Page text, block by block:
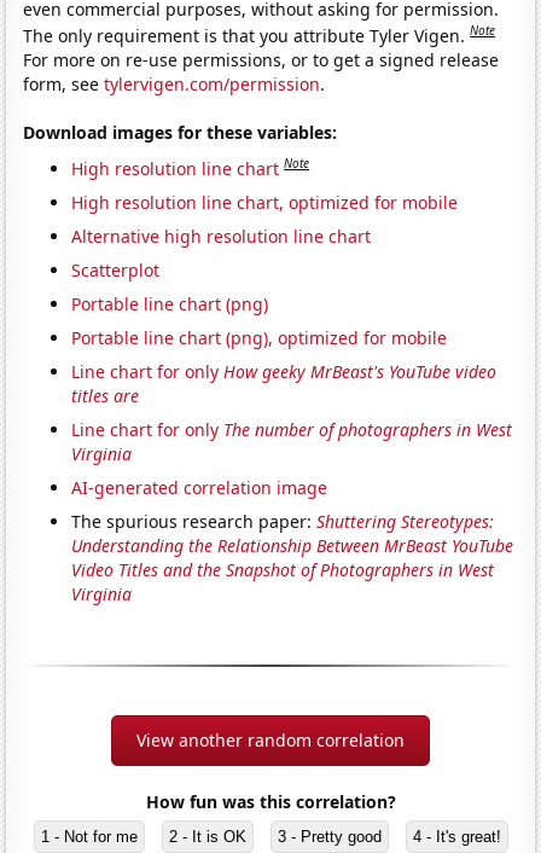
even commercial purposes, without asking for permission.
The only requirement is that you attribute Tyler Vigen.Note
For more on re-use permissions, or to get a signed release
form, seetylervigen.com/permission.
Download images for these variables:
High resolution line chart Note
High resolution line chart, optimized for mobile
Alternative high resolution line chart
Scatterplot
Portable line chart (png)
Portable line chart (png), optimized for mobile
Line chart for only How geeky MrBeast's YouTube video
titles are
Line chart for only The number of photographers in West
Virginia
AI-generated correlation image
The spurious research paper:Shuttering Stereotypes:
Understanding the Relationship Between MrBeast YouTube
Video Titles and the Snapshot of Photographers in West
Virginia
View another random correlation
How fun was this correlation?
1 - Not for me 2 - It is OK 3 - Pretty good 4 - It's great!